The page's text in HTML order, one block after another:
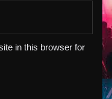
in this browser for